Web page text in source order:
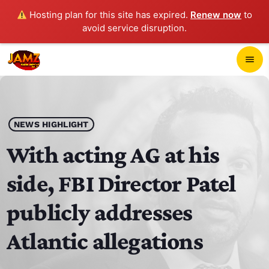
Hosting plan for this site has expired. Renew now to
avoid service disruption.
menu
play_arrow JAMZ 103.3
HOME
SCHEDULE
CONTACTS
NEWS HIGHLIGHT
With acting AG at his
side, FBI Director Patel
publicly addresses
Atlantic allegations